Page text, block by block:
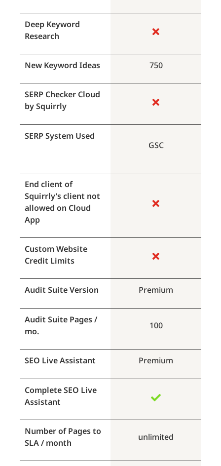
Deep Keyword
Research
New Keyword Ideas 750
SERP Checker Cloud
by Squirrly
SERP System Used
GSC
End client of
Squirrly’s client not
allowed on Cloud
App
Custom Website
Credit Limits
Audit Suite Version Premium
Audit Suite Pages /
mo.
100
SEO Live Assistant Premium
Complete SEO Live
Assistant
Number of Pages to
SLA / month
unlimited